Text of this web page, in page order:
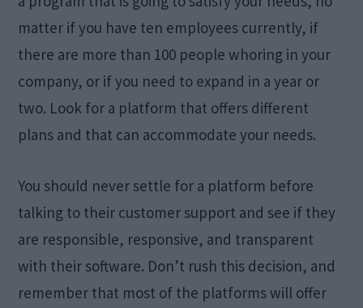
matter if you have ten employees currently, if
there are more than 100 people whoring in your
company, or if you need to expand in a year or
two. Look for a platform that offers different
plans and that can accommodate your needs.
You should never settle for a platform before
talking to their customer support and see if they
are responsible, responsive, and transparent
with their software. Don’t rush this decision, and
remember that most of the platforms will offer